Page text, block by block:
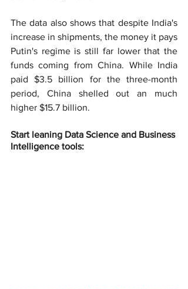
The data also shows that despite India's
increase in shipments, the money it pays
Putin's regime is still far lower that the
funds coming from China. While India
paid $3.5 billion for the three-month
period, China shelled out an much
higher $15.7 billion.
Start leaning Data Science and Business
Intelligence tools: